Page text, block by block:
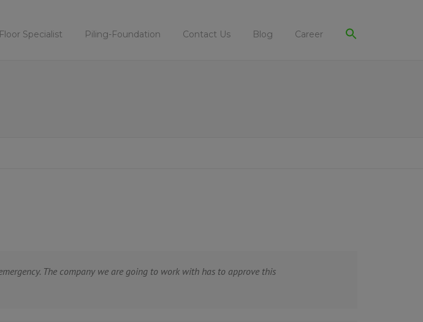
Floor Specialist Piling-Foundation Contact Us Blog Career
The company we are going to work with has to approve this